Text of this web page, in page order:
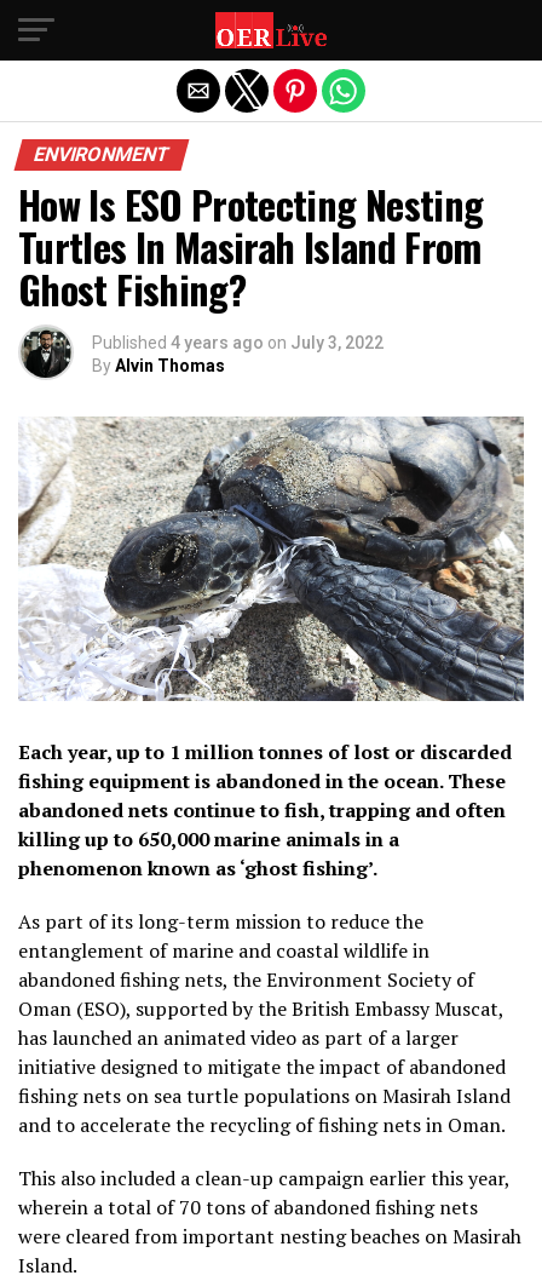
ENVIRONMENT
How Is ESO Protecting Nesting
Turtles In Masirah Island From
Ghost Fishing?
Published 4 years ago on July 3, 2022
ByAlvin Thomas
Each year, up to 1 million tonnes of lost or discarded
fishing equipment is abandoned in the ocean. These
abandoned nets continue to fish, trapping and often
killing up to 650,000 marine animals in a
phenomenon known as ‘ghost fishing’.
As part of its long-term mission to reduce the
entanglement of marine and coastal wildlife in
abandoned fishing nets, the Environment Society of
Oman (ESO), supported by the British Embassy Muscat,
has launched an animated video as part of a larger
initiative designed to mitigate the impact of abandoned
fishing nets on sea turtle populations on Masirah Island
and to accelerate the recycling of fishing nets in Oman.
This also included a clean-up campaign earlier this year,
wherein a total of 70 tons of abandoned fishing nets
were cleared from important nesting beaches on Masirah
Island.
Exit mobile version